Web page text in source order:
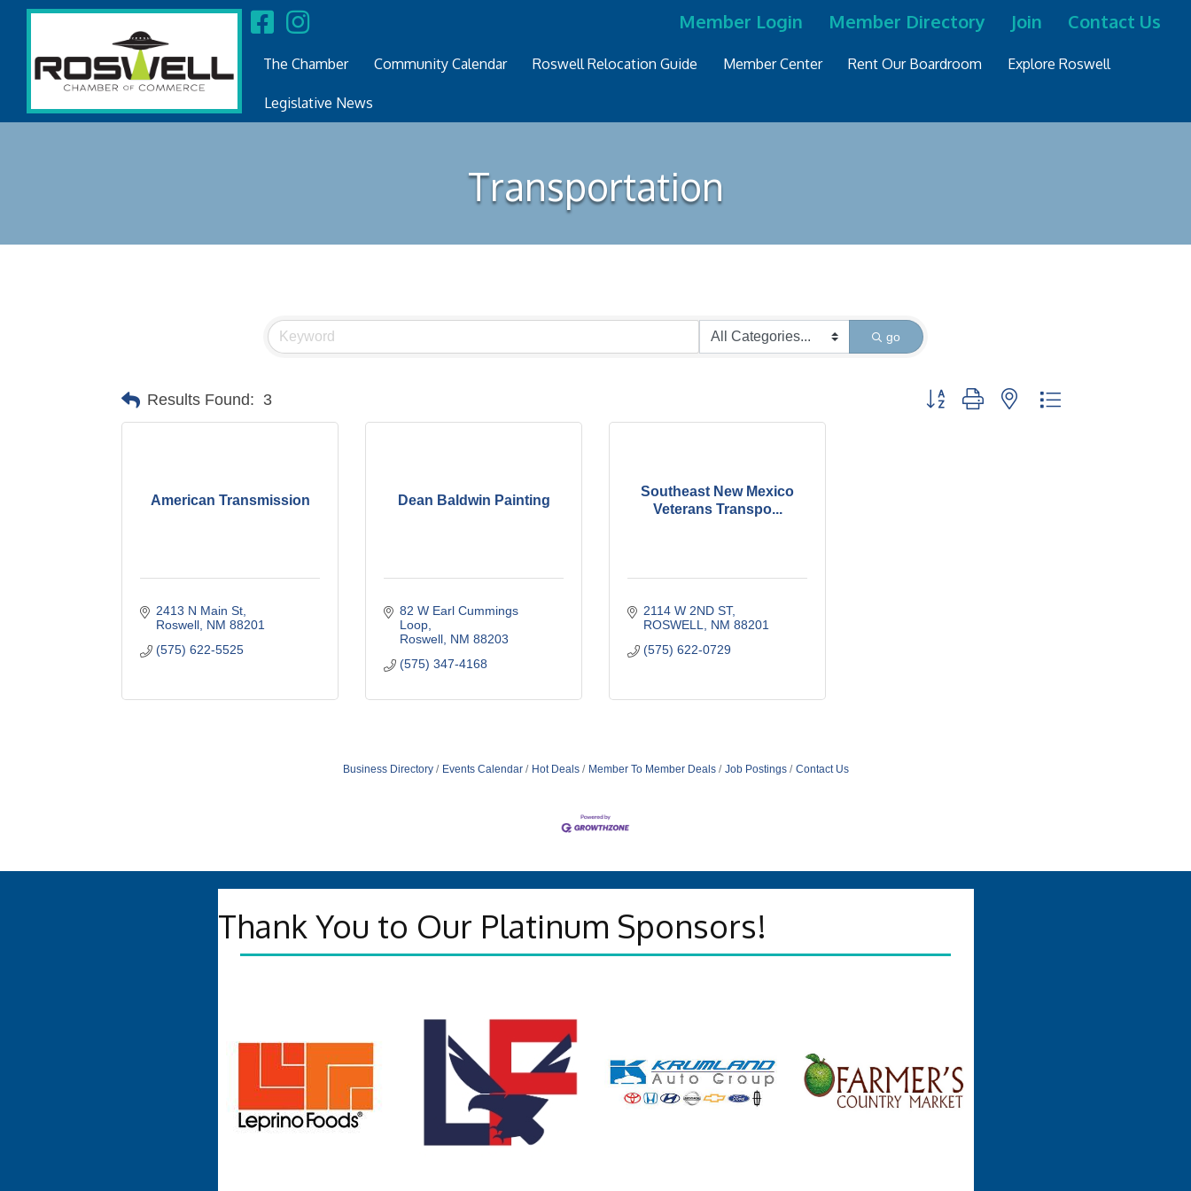
Member Login Member Directory Join Contact Us
The Chamber Community Calendar Roswell Relocation Guide Member Center Rent Our Boardroom Explore Roswell
Legislative News
Transportation
go
Results Found: 3 Button group with nested dropdown
American Transmission
2413 N Main St
Roswell NM 88201
(575) 622-5525
Dean Baldwin Painting
82 W Earl Cummings
Loop
Roswell NM 88203
(575) 347-4168
Southeast New Mexico
Veterans Transpo...
2114 W 2ND ST
ROSWELL
NM 88201
(575) 622-0729
Business Directory Events Calendar Hot Deals Member To Member Deals Job Postings Contact Us
Thank You to Our Platinum Sponsors!